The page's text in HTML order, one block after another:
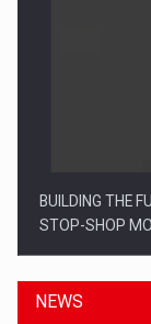
BUILDING THE
STOP-SHOP
NEWS